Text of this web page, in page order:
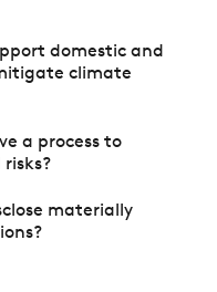
domestic and
climate
a process to
materially